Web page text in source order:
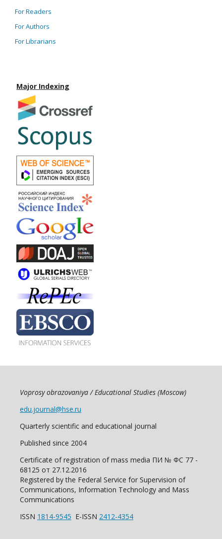
For Readers
For Authors
For Librarians
Major Indexing
Voprosy obrazovaniya / Educational Studies (Moscow)
edu.journal@hse.ru
Quarterly scientific and educational journal
Published since 2004
Certificate of registration of mass media ПИ № ФС 77 -
68125 от 27.12.2016
Registered by the Federal Service for Supervision of
Communications, Information Technology and Mass
Communications
ISSN 1814-9545 E-ISSN 2412-4354